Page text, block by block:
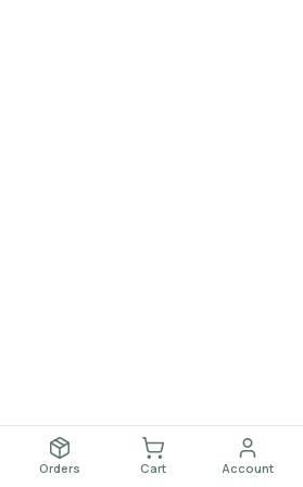
Orders Cart Account